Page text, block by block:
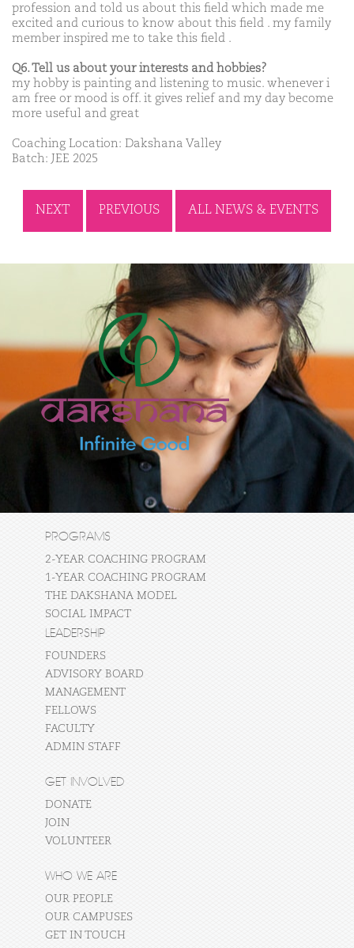
profession and told us about this field which made me
excited and curious to know about this field . my family
member inspired me to take this field .
Q6. Tell us about your interests and hobbies?
my hobby is painting and listening to music. whenever i
am free or mood is off. it gives relief and my day become
more useful and great
Coaching Location: Dakshana Valley
Batch: JEE 2025
NEXT PREVIOUS ALL NEWS & EVENTS
PROGRAMS
2-YEAR COACHING PROGRAM
1-YEAR COACHING PROGRAM
THE DAKSHANA MODEL
SOCIAL IMPACT
LEADERSHIP
FOUNDERS
ADVISORY BOARD
MANAGEMENT
FELLOWS
FACULTY
ADMIN STAFF
GET INVOLVED
DONATE
JOIN
VOLUNTEER
WHO WE ARE
OUR PEOPLE
OUR CAMPUSES
GET IN TOUCH